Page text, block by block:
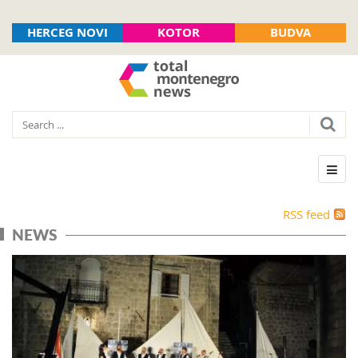
HERCEG NOVI KOTOR BUDVA
RSS feed
NEWS